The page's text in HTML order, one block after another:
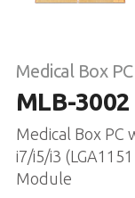
Medical Box PC
MLB-3002
Medical Box
i7/i5/i3
Module